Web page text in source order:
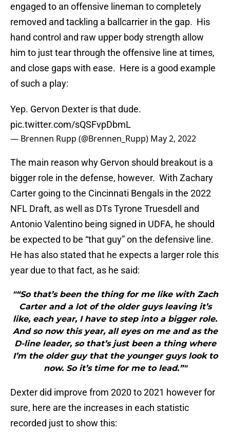
engaged to an offensive lineman to completely
removed and tackling a ballcarrier in the gap. His
hand control and raw upper body strength allow
him to just tear through the offensive line at times,
and close gaps with ease. Here is a good example
of such a play:
Yep. Gervon Dexter is that dude.
pic.twitter.com/sQSFvpDbmL
— Brennen Rupp (@Brennen_Rupp) May 2, 2022
The main reason why Gervon should breakout is a
bigger role in the defense, however. With Zachary
Carter going to the Cincinnati Bengals in the 2022
NFL Draft, as well as DTs Tyrone Truesdell and
Antonio Valentino being signed in UDFA, he should
be expected to be “that guy” on the defensive line.
He has also stated that he expects a larger role this
year due to that fact, as he said:
"“So that’s been the thing for me like with Zach
Carter and a lot of the older guys leaving it’s
like, each year, I have to step into a bigger role.
And so now this year, all eyes on me and as the
D-line leader, so that’s just been a thing where
I’m the older guy that the younger guys look to
now. So it’s time for me to lead.”"
Dexter did improve from 2020 to 2021 however for
sure, here are the increases in each statistic
recorded just to show this: